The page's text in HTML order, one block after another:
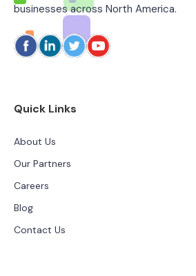
businesses across North America.
Quick Links
About Us
Our Partners
Careers
Blog
Contact Us